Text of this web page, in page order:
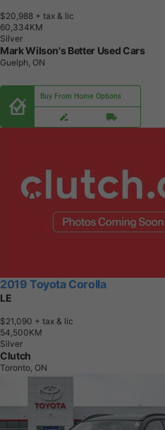
$20,988 + tax & lic
60,334KM
Silver
Mark Wilson's Better Used Cars
Guelph, ON
Buy From Home Options
2019 Toyota Corolla
LE
$21,090 + tax & lic
54,500KM
Silver
Clutch
Toronto, ON